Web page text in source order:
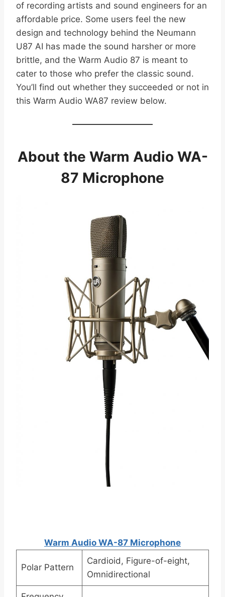
of recording artists and sound engineers for an
affordable price. Some users feel the new
design and technology behind the Neumann
U87 AI has made the sound harsher or more
brittle, and the Warm Audio 87 is meant to
cater to those who prefer the classic sound.
You’ll find out whether they succeeded or not in
this Warm Audio WA87 review below.
About the Warm Audio WA-
87 Microphone
Warm Audio WA-87 Microphone
Polar Pattern
Cardioid, Figure-of-eight,
Omnidirectional